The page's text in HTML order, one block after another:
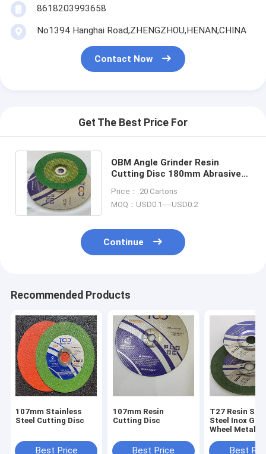
8618203993658
No1394 Hanghai Road,ZHENGZHOU,HENAN,CHINA
Contact Now
Get The Best Price For
OBM Angle Grinder Resin
Cutting Disc 180mm Abrasive
Wheel
Price： 20 Cartons
MOQ：USD0.1----USD0.2
Continue
Recommended Products
107mm Stainless
Steel Cutting Disc
Best Price
107mm Resin
Cutting Disc
Best Price
T27 Resin
Steel Inox
Wheel Metal
Best